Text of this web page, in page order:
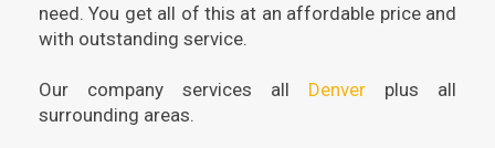
need. You get all of this at an affordable price and
with outstanding service.
Our company services all Denver plus all
surrounding areas.